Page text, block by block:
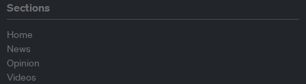
Sections
Home
News
Opinion
Videos